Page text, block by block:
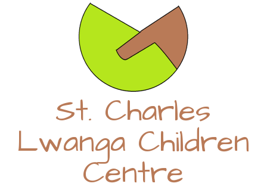
St. Charles
Lwanga Children
Centre